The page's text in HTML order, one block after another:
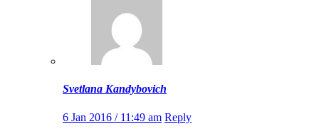
Svetlana Kandybovich
6 Jan 2016 / 11:49 am Reply